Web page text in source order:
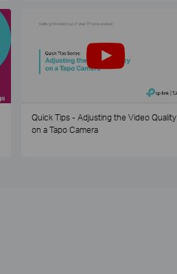
Quick Tips - Adjusting the Video Quality
on a Tapo Camera